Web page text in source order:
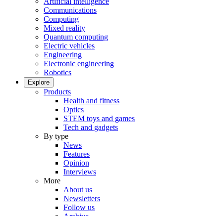
Communications
Computing
Mixed reality
Quantum computing
Electric vehicles
Engineering
Electronic engineering
Robotics
Explore
Products
Health and fitness
Optics
STEM toys and games
Tech and gadgets
By type
News
Features
Opinion
Interviews
More
About us
Newsletters
Follow us